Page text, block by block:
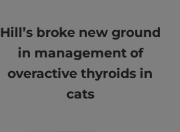
Hill’s broke new ground
in management of
overactive thyroids in
cats